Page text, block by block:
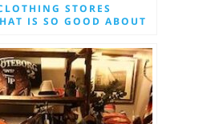
STORES
IS SO GOOD ABOUT